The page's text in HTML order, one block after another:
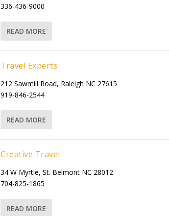
336-436-9000
READ MORE
Travel Experts
212 Sawmill Road, Raleigh NC 27615
919-846-2544
READ MORE
Creative Travel
34 W Myrtle, St. Belmont NC 28012
704-825-1865
READ MORE